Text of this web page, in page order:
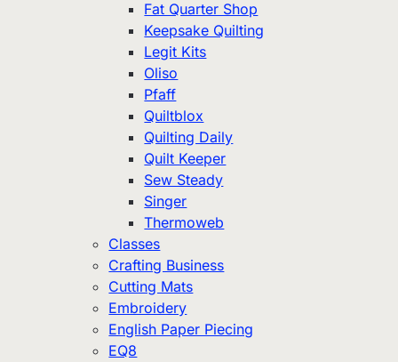
Fat Quarter Shop
Keepsake Quilting
Legit Kits
Oliso
Pfaff
Quiltblox
Quilting Daily
Quilt Keeper
Sew Steady
Singer
Thermoweb
Classes
Crafting Business
Cutting Mats
Embroidery
English Paper Piecing
EQ8